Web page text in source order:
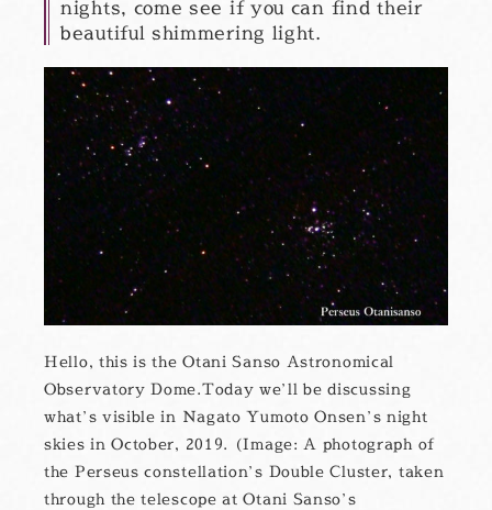
nights, come see if you can find their
beautiful shimmering light.
Hello, this is the Otani Sanso Astronomical
Observatory Dome.Today we’ll be discussing
what’s visible in Nagato Yumoto Onsen’s night
skies in October, 2019. (Image: A photograph of
the Perseus constellation’s Double Cluster, taken
through the telescope at Otani Sanso’s